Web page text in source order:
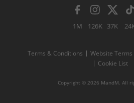
1M 126K 37K
Terms & Conditions Website Terms
Cookie List
Copyright © 2026 MandM. All